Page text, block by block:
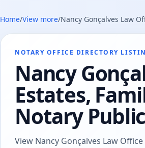
Home/View more/Nancy Gonçalves Law
NOTARY OFFICE DIRECTORY
Nancy
Estates,
Notary Public
View Nancy Gonçalves Law